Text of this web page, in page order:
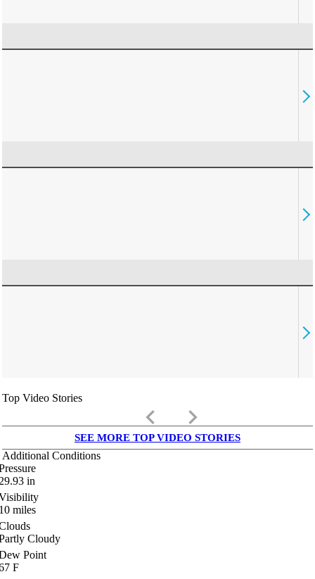
Top Video Stories
keyboard_arrow_left keyboard_arrow_right
SEE MORE TOP VIDEO STORIES
Additional Conditions
in
miles
Cloudy
Point
F